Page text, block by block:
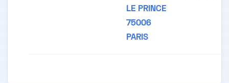
LE PRINCE
75006
PARIS